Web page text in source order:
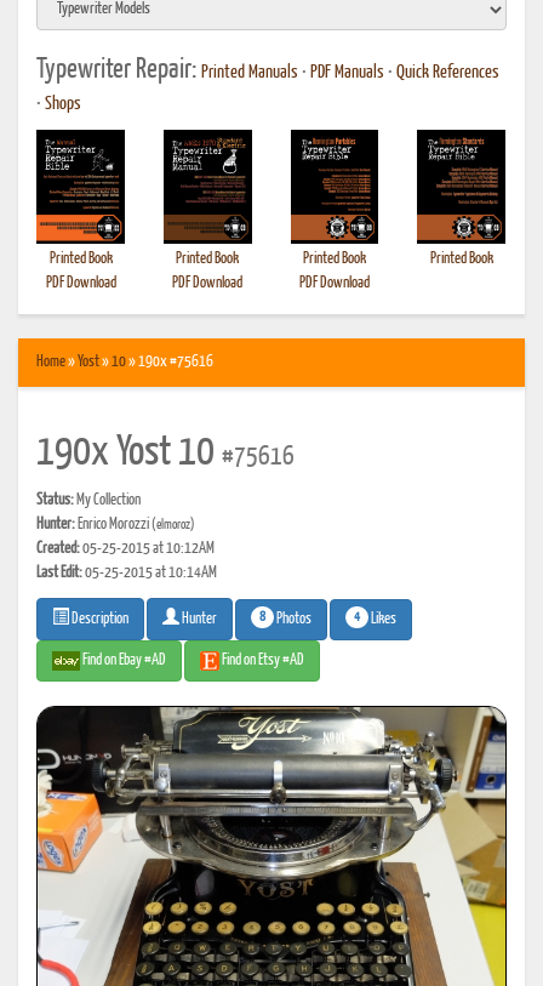
Typewriter Repair: Printed Manuals • PDF Manuals • Quick References
• Shops
Printed Book
PDF Download
Printed Book
PDF Download
Printed Book
PDF Download
Printed Book
Home»Yost»10» 190x #75616
190x Yost 10 #75616
Status: My Collection
Hunter: Enrico Morozzi(elmoroz)
Created:05-25-2015 at 10:12AM
Last Edit:05-25-2015 at 10:14AM
Description Hunter 8 Photos 4 Likes
Find on Ebay #AD Find on Etsy #AD